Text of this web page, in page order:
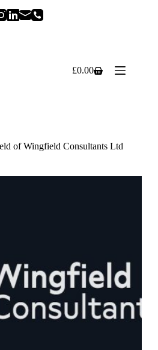
Shopping
£0.00
of Wingfield Consultants Ltd